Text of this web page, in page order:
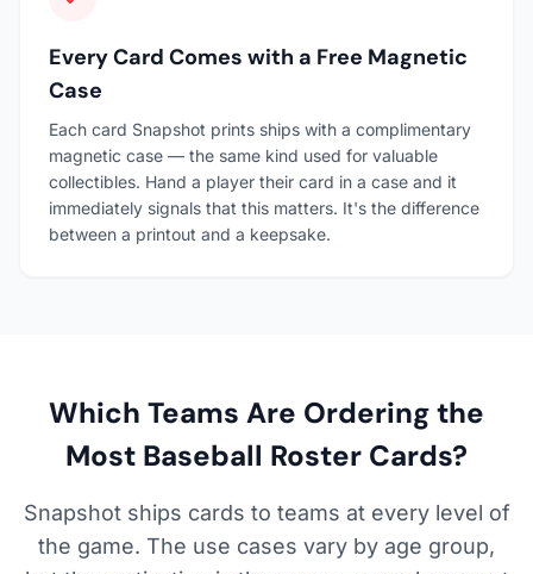
Every Card Comes with a Free Magnetic
Case
Each card Snapshot prints ships with a complimentary
magnetic case — the same kind used for valuable
collectibles. Hand a player their card in a case and it
immediately signals that this matters. It's the difference
between a printout and a keepsake.
Which Teams Are Ordering the
Most Baseball Roster Cards?
Snapshot ships cards to teams at every level of
the game. The use cases vary by age group,